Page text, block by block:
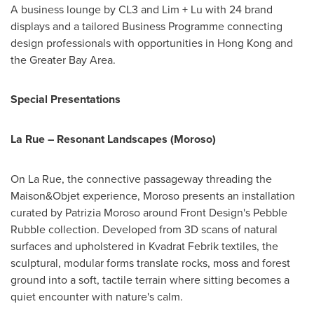
A business lounge by CL3 and Lim + Lu with 24 brand
displays and a tailored Business Programme connecting
design professionals with opportunities in Hong Kong and
the Greater Bay Area.
Special Presentations
La Rue – Resonant Landscapes (Moroso)
On La Rue, the connective passageway threading the
Maison&Objet experience, Moroso presents an installation
curated by Patrizia Moroso around Front Design's Pebble
Rubble collection. Developed from 3D scans of natural
surfaces and upholstered in Kvadrat Febrik textiles, the
sculptural, modular forms translate rocks, moss and forest
ground into a soft, tactile terrain where sitting becomes a
quiet encounter with nature's calm.